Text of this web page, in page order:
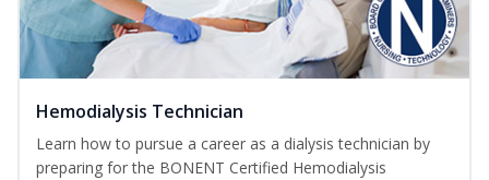
Hemodialysis Technician
Learn how to pursue a career as a dialysis technician by
preparing for the BONENT Certified Hemodialysis